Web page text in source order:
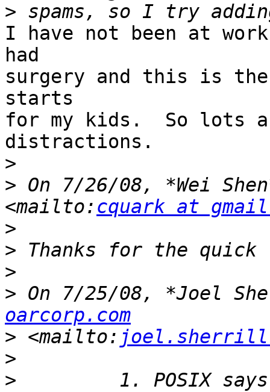
>
I have not been at
had
surgery and this is
starts
for my kids.  So lots
distractions.
>
> On 7/26/08, *Wei
<mailto: cquark at
>
>
>
> On 7/25/08, *Joel
oarcorp.com
> <mailto: joel.sherrill
>
>
1. POSIX